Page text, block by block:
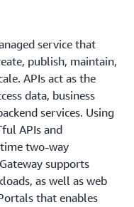
service that
publish, maintain,
APIs act as the
data, business
services. Using
APIs and
two-way
supports
as well as web
that enables